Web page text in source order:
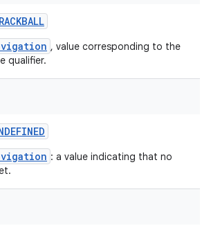
, value corresponding to the
qualifier.
: a value indicating that no